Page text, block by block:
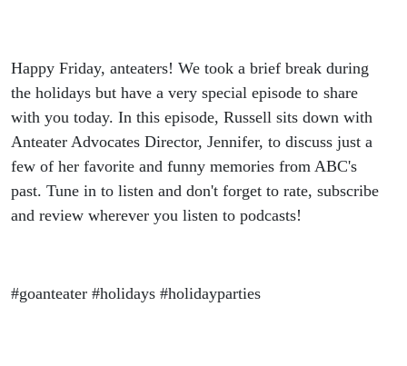
Holiday
Party!
Happy Friday, anteaters! We took a brief break during
the holidays but have a very special episode to share
with you today. In this episode, Russell sits down with
Anteater Advocates Director, Jennifer, to discuss just a
few of her favorite and funny memories from ABC's
past. Tune in to listen and don't forget to rate, subscribe
and review wherever you listen to podcasts!
#goanteater #holidays #holidayparties